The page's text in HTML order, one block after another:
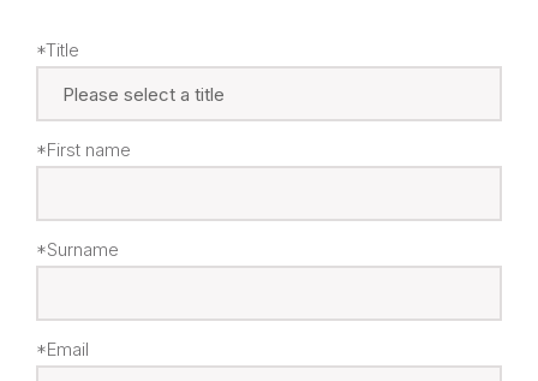
*Title
*First name
*Surname
*Email